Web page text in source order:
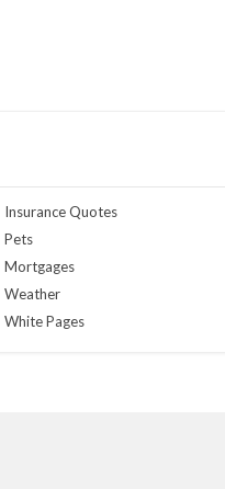
Insurance Quotes
Pets
Mortgages
Weather
White Pages